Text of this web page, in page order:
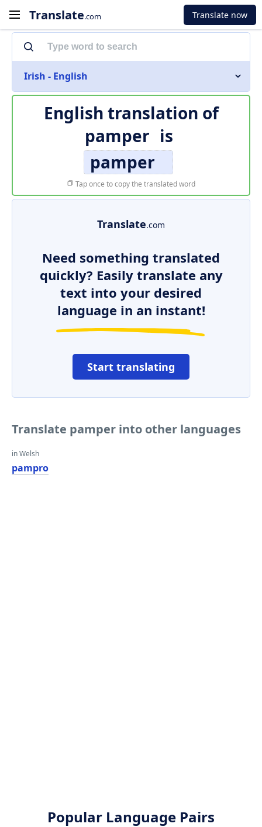
Translate.com Translate now
Irish - English
English translation of
pamper is
pamper
Tap once to copy the translated word
Translate.com
Need something translated
quickly? Easily translate any
text into your desired
language in an instant!
Start translating
Translate pamper into other languages
in Welsh
pampro
Popular Language Pairs